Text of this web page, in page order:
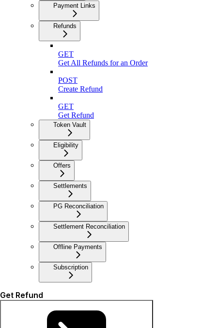
Payment Links
Refunds
GET
Get All Refunds for an Order
POST
Create Refund
GET
Get Refund
Token Vault
Eligibility
Offers
Settlements
PG Reconciliation
Settlement Reconciliation
Offline Payments
Subscription
Get Refund